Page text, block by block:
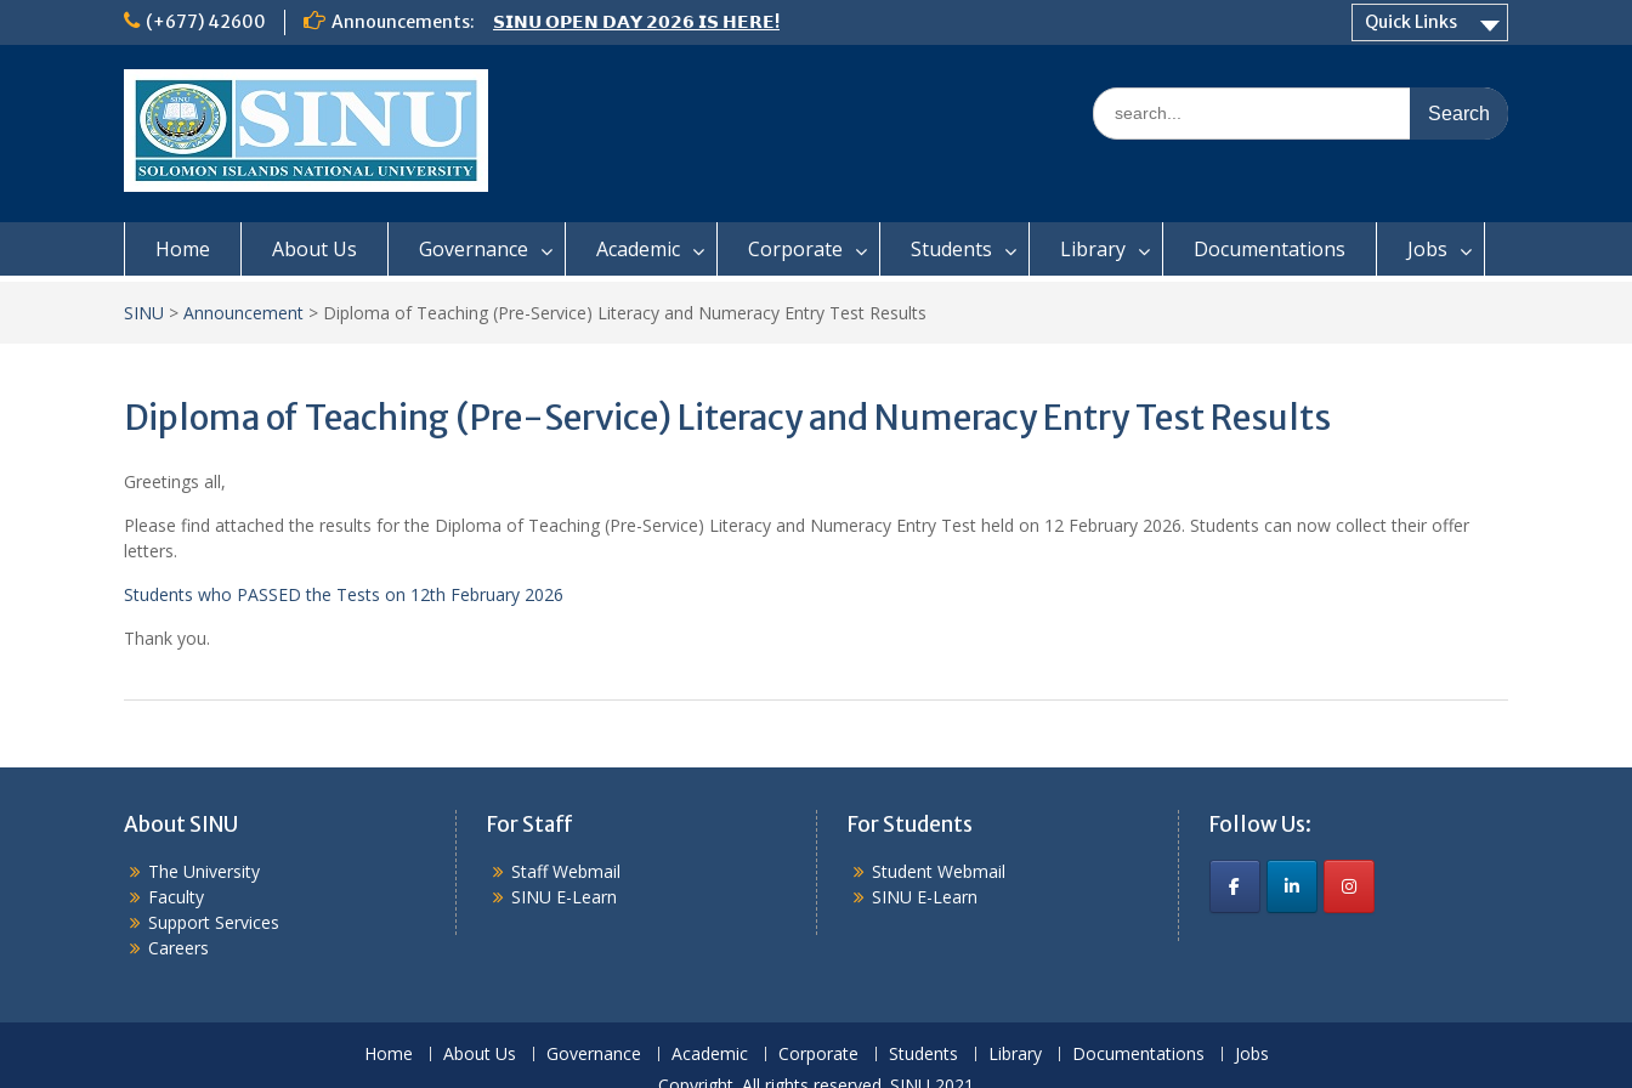
(+677) 42600 Announcements:
𝗦𝗜𝗡𝗨 𝗢𝗣𝗘𝗡 𝗗𝗔𝗬 𝟮𝟬𝟮𝟲 𝗜𝗦 𝗛𝗘𝗥𝗘!
Notice: Semester 2, 2026 Student
Quick Links
Search
for:
Home About Us Governance Academic Corporate Students Library Documentations Jobs
SINU > Announcement > Diploma of Teaching (Pre-Service) Literacy and Numeracy Entry Test Results
Diploma of Teaching (Pre-Service) Literacy and Numeracy Entry Test Results
Greetings all,
Please find attached the results for the Diploma of Teaching (Pre-Service) Literacy and Numeracy Entry Test held on 12 February 2026. Students can now collect their offer
letters.
Students who PASSED the Tests on 12th February 2026
Thank you.
About SINU
The University
Faculty
Support Services
Careers
For Staff
Staff Webmail
SINU E-Learn
For Students
Student Webmail
SINU E-Learn
Follow Us:
Home About Us Governance Academic Corporate Students Library Documentations
Jobs